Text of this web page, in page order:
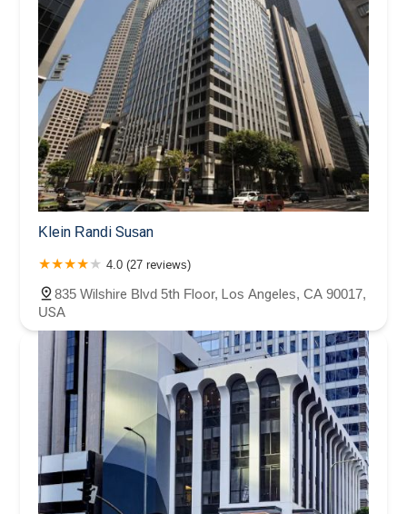
Klein Randi Susan
4.0 (27 reviews)
835 Wilshire Blvd 5th Floor, Los Angeles, CA 90017,
USA